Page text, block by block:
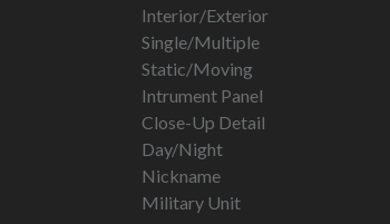
Interior/Exterior
Single/Multiple
Static/Moving
Intrument Panel
Close-Up Detail
Day/Night
Nickname
Military Unit